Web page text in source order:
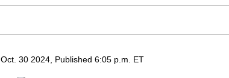
Oct. 30 2024, Published 6:05 p.m. ET